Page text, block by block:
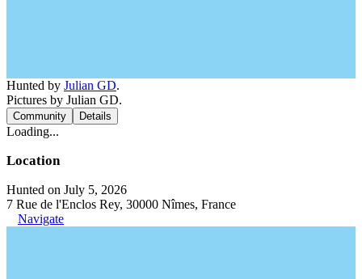
Hunted by Julian GD.
Pictures by Julian GD.
Community Details
Loading...
Location
Hunted on July 5, 2026
7 Rue de l'Enclos Rey, 30000 Nîmes, France
Navigate